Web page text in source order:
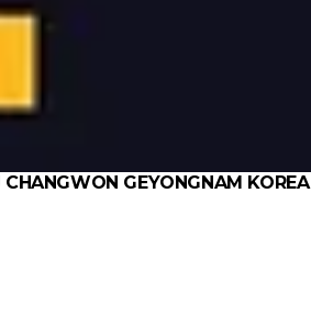
GEYONGNAM KOREA